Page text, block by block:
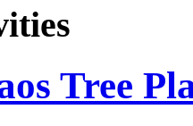
Tree